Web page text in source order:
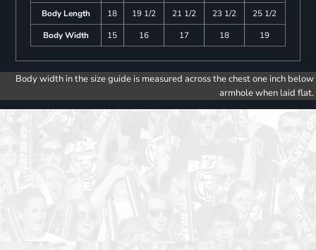
Body Length
18 19 1/2 21 1/2 23 1/2
25 1/2
Body Width
15 16 17 18 19
Body width in the size guide is measured across the chest one inch below
armhole when laid flat.